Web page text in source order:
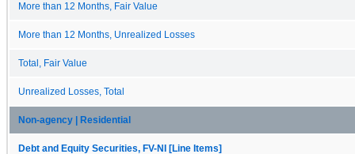
More than 12 Months, Fair Value
More than 12 Months, Unrealized Losses
Total, Fair Value
Unrealized Losses, Total
Non-agency | Residential
Debt and Equity Securities, FV-NI [Line Items]